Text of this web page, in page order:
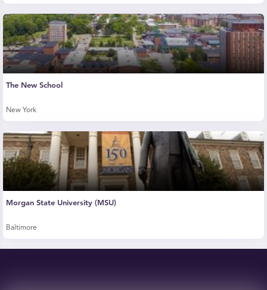
The New School
New York
Morgan State University (MSU)
Baltimore